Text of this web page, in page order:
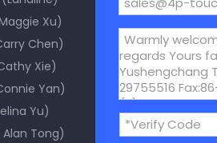
Xu)
Chen)
Xie)
Yan)
Yu)
Tong)